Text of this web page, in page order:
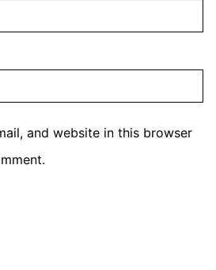
and website in this browser